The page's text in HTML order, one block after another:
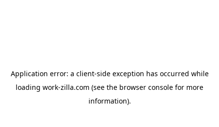
Application error: a client-side exception has occurred while
loading work-zilla.com (see the browser console for more
information).